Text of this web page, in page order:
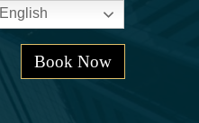
Book Now
English